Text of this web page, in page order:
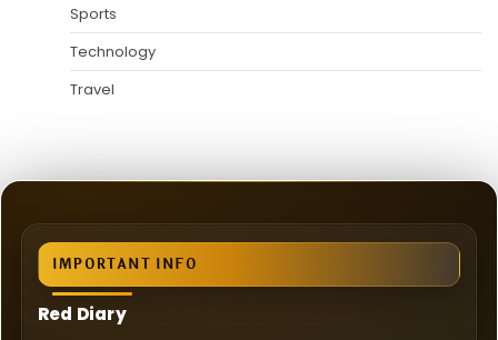
Sports
Technology
Travel
IMPORTANT INFO
Red Diary